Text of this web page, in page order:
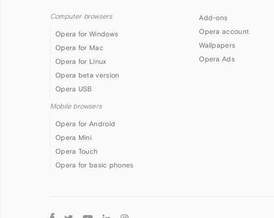
Computer browsers
Opera for Windows
Opera for Mac
Opera for Linux
Opera beta version
Opera USB
Mobile browsers
Opera for Android
Opera Mini
Opera Touch
Opera for basic phones
Add-ons
Opera account
Wallpapers
Opera Ads
Follow